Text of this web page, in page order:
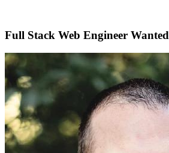
Full Stack Web Engineer Wanted